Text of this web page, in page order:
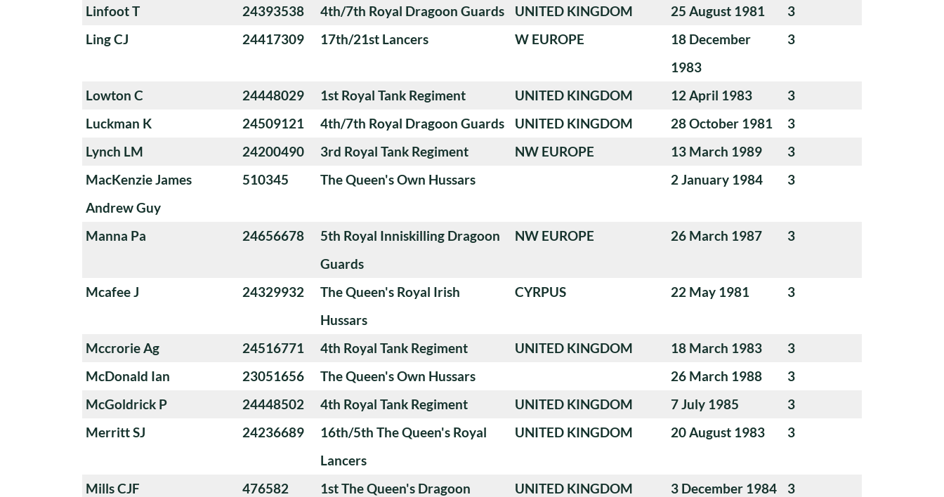
Linfoot T 24393538 4th/7th Royal Dragoon Guards UNITED KINGDOM 25 August 1981
3
Ling CJ
24417309 17th/21st Lancers W EUROPE
18 December
1983
3
Lowton C 24448029 1st Royal Tank Regiment UNITED KINGDOM 12 April 1983
3
Luckman K
24509121 4th/7th Royal Dragoon Guards UNITED KINGDOM 28 October 1981
3
Lynch LM
24200490 3rd Royal Tank Regiment NW EUROPE 13 March 1989
3
MacKenzie James
Andrew Guy
510345 The Queen's Own Hussars 2 January 1984 3
Manna Pa 24656678
5th Royal Inniskilling Dragoon
Guards
NW EUROPE 26 March 1987 3
Mcafee J 24329932
The Queen's Royal Irish
Hussars
CYRPUS 22 May 1981 3
Mccrorie Ag 24516771 4th Royal Tank Regiment UNITED KINGDOM 18 March 1983
3
McDonald Ian
23051656 The Queen's Own Hussars 26 March 1988
3
McGoldrick P
24448502 4th Royal Tank Regiment UNITED KINGDOM 7 July 1985
3
Merritt SJ
24236689
16th/5th The Queen's Royal
Lancers
UNITED KINGDOM 20 August 1983 3
Mills CJF 476582
1st The Queen's Dragoon
UNITED KINGDOM 3 December 1984 3